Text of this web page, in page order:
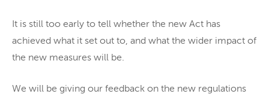
It is still too early to tell whether the new Act has
achieved what it set out to, and what the wider impact of
the new measures will be.
We will be giving our feedback on the new regulations